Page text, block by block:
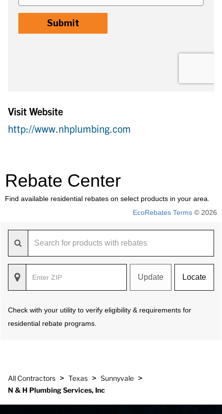
Visit Website
http://www.nhplumbing.com
Rebate Center
Find available residential rebates on select products in your area.
EcoRebates Terms © 2026
Update Locate
Check with your utility to verify eligibility & requirements for
residential rebate programs.
All Contractors > Texas > Sunnyvale >
N & H Plumbing Services, Inc